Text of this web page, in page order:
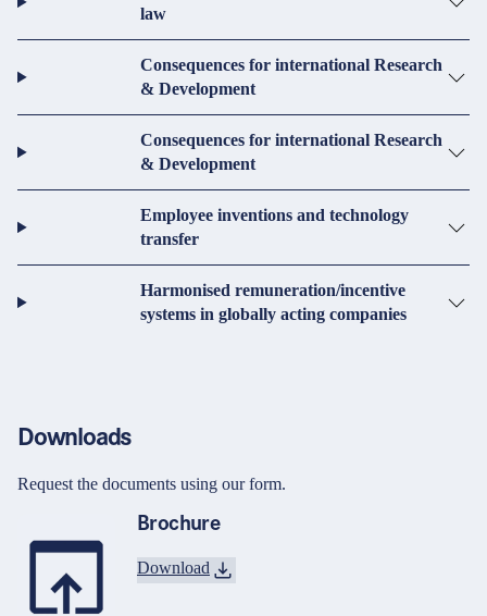
law
Consequences for international Research
& Development
Consequences for international Research
& Development
Employee inventions and technology
transfer
Harmonised remuneration/incentive
systems in globally acting companies
Downloads
Request the documents using our form.
Brochure
Download